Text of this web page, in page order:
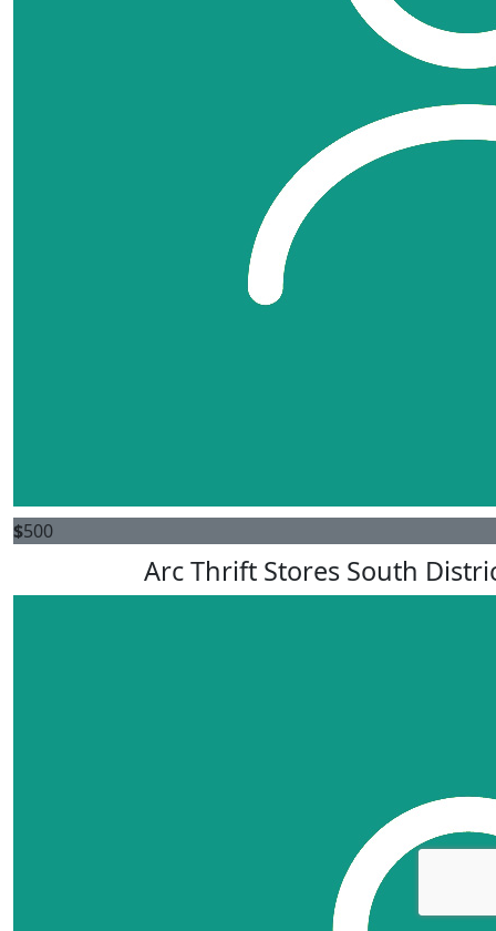
$500
Arc Thrift Stores South